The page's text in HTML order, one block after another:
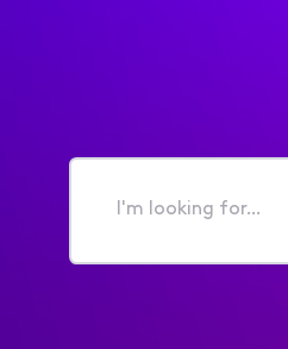
I'm
for...